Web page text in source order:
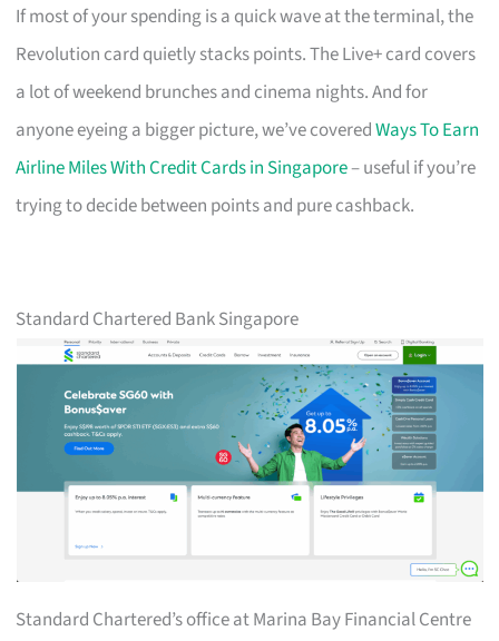
If most of your spending is a quick wave at the terminal, the
Revolution card quietly stacks points. The Live+ card covers
a lot of weekend brunches and cinema nights. And for
anyone eyeing a bigger picture, we’ve coveredWays To Earn
Airline Miles With Credit Cards in Singapore– useful if you’re
trying to decide between points and pure cashback.
Standard Chartered Bank Singapore
Standard Chartered’s office at Marina Bay Financial Centre